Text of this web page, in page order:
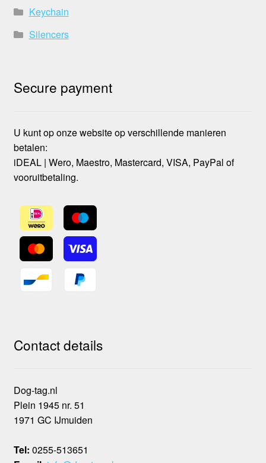
Keychain
Silencers
Secure payment
U kunt op onze website op verschillende manieren
betalen:
iDEAL | Wero, Maestro, Mastercard, VISA, PayPal of
vooruitbetaling.
Contact details
Dog-tag.nl
Plein 1945 nr. 51
1971 GC IJmuiden
Tel: 0255-513651